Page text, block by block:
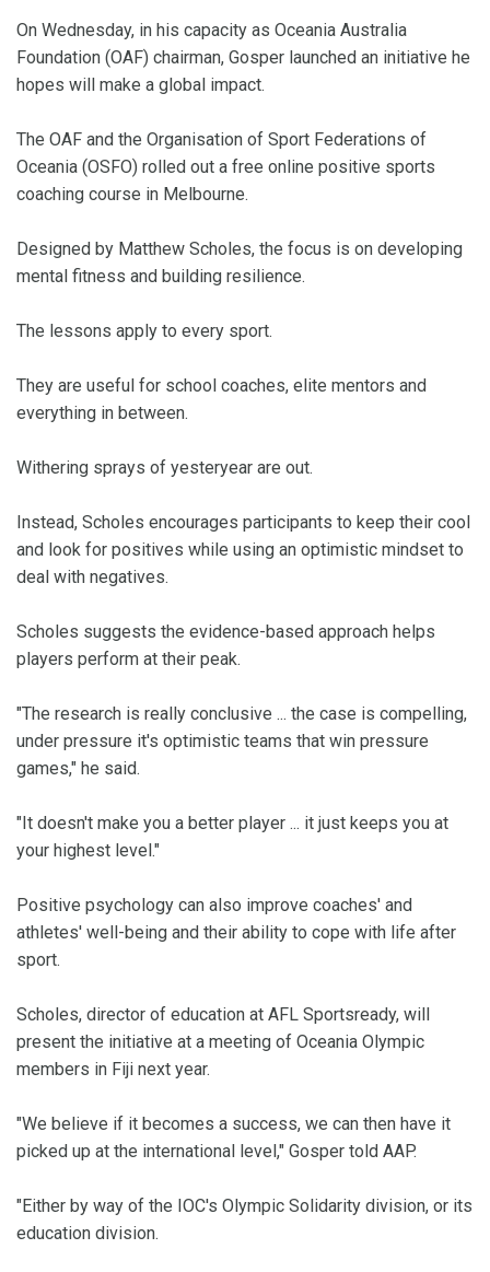
On Wednesday, in his capacity as Oceania Australia
Foundation (OAF) chairman, Gosper launched an initiative he
hopes will make a global impact.
The OAF and the Organisation of Sport Federations of
Oceania (OSFO) rolled out a free online positive sports
coaching course in Melbourne.
Designed by Matthew Scholes, the focus is on developing
mental fitness and building resilience.
The lessons apply to every sport.
They are useful for school coaches, elite mentors and
everything in between.
Withering sprays of yesteryear are out.
Instead, Scholes encourages participants to keep their cool
and look for positives while using an optimistic mindset to
deal with negatives.
Scholes suggests the evidence-based approach helps
players perform at their peak.
"The research is really conclusive ... the case is compelling,
under pressure it's optimistic teams that win pressure
games," he said.
"It doesn't make you a better player ... it just keeps you at
your highest level."
Positive psychology can also improve coaches' and
athletes' well-being and their ability to cope with life after
sport.
Scholes, director of education at AFL Sportsready, will
present the initiative at a meeting of Oceania Olympic
members in Fiji next year.
"We believe if it becomes a success, we can then have it
picked up at the international level," Gosper told AAP.
"Either by way of the IOC's Olympic Solidarity division, or its
education division.